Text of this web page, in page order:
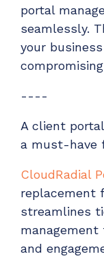
portal
seamlessly.
your
----
A client
a must-have
CloudRadial
replacement
streamlines
management
and